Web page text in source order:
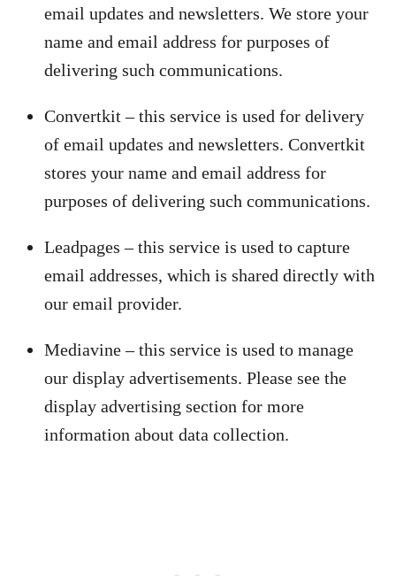
email updates and newsletters. We store your
name and email address for purposes of
delivering such communications.
Convertkit – this service is used for delivery
of email updates and newsletters. Convertkit
stores your name and email address for
purposes of delivering such communications.
Leadpages – this service is used to capture
email addresses, which is shared directly with
our email provider.
Mediavine – this service is used to manage
our display advertisements. Please see the
display advertising section for more
information about data collection.